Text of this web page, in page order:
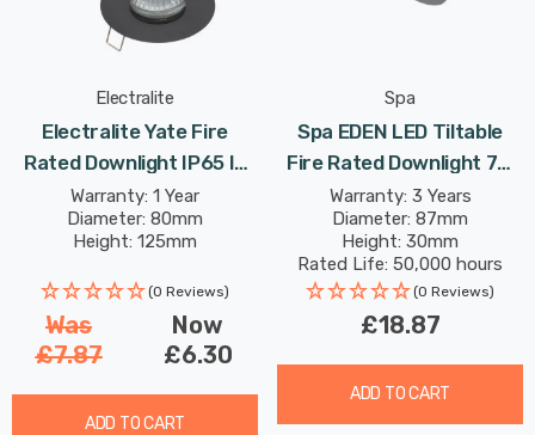
Electralite
Electralite Yate Fire
Rated Downlight IP65 In
Matte Black
Warranty: 1 Year
Diameter: 80mm
Height: 125mm
(0 Reviews)
Was
£7.87
Now
£6.30
ADD TO CART
Spa
Spa EDEN LED Tiltable
Fire Rated Downlight 7W
Dimmable Tri-Colour CCT
In Black 60°
Warranty: 3 Years
Diameter: 87mm
Height: 30mm
Rated Life: 50,000 hours
(0 Reviews)
£18.87
ADD TO CART